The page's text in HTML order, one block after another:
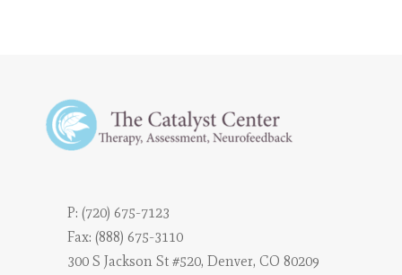
P: (720) 675-7123
Fax: (888) 675-3110
300 S Jackson St #520, Denver, CO 80209